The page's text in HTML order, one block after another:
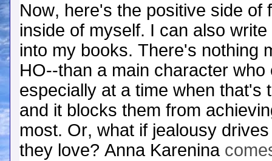
Now, here's the positive side of
inside of myself. I can also
into my books. There's nothing
HO--than a main character
especially at a time when that's
and it blocks them from
most. Or, what if jealousy
they love? Anna Karenina